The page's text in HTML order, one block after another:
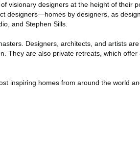
visionary designers at the height of their
designers—homes by designers, as
and Stephen Sills.
Designers, architects, and artists
They are also private retreats, which
inspiring homes from around the world